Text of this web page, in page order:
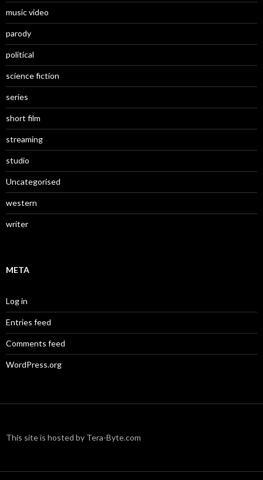
music video
parody
political
science fiction
series
short film
streaming
studio
Uncategorised
western
writer
META
Log in
Entries feed
Comments feed
WordPress.org
This site is hosted by Tera-Byte.com